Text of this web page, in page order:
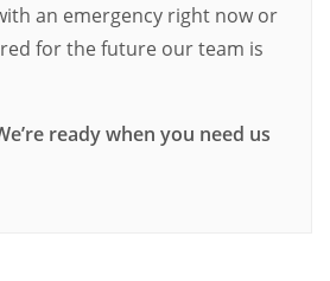
an emergency right now or
for the future our team is
ready when you need us